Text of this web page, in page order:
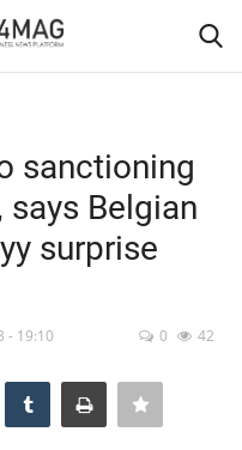
sanctioning
says Belgian
surprise
- 19:10 0 42